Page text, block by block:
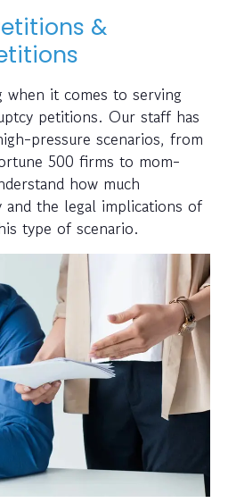
&
when it comes to serving
petitions. Our staff has
pressure scenarios, from
500 firms to mom-
how much
and the legal implications of
type of scenario.